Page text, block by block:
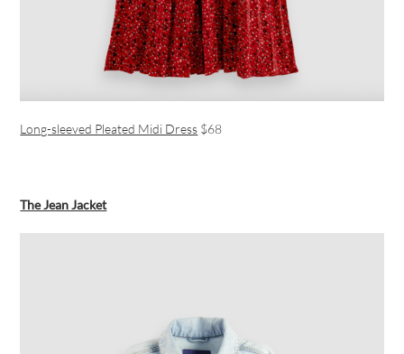
Long-sleeved Pleated Midi Dress $68
The Jean Jacket